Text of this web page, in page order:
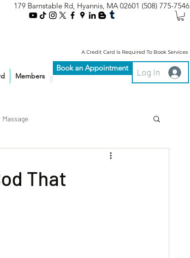
179 Barnstable Rd, Hyannis, MA 02601 (508) 775-7546
A Credit Card Is Required To Book Services
Members
Book an Appointment Log In
Massage
That